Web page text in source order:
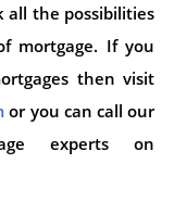
all the possibilities
mortgage. If you
then visit
or you can call our
experts on